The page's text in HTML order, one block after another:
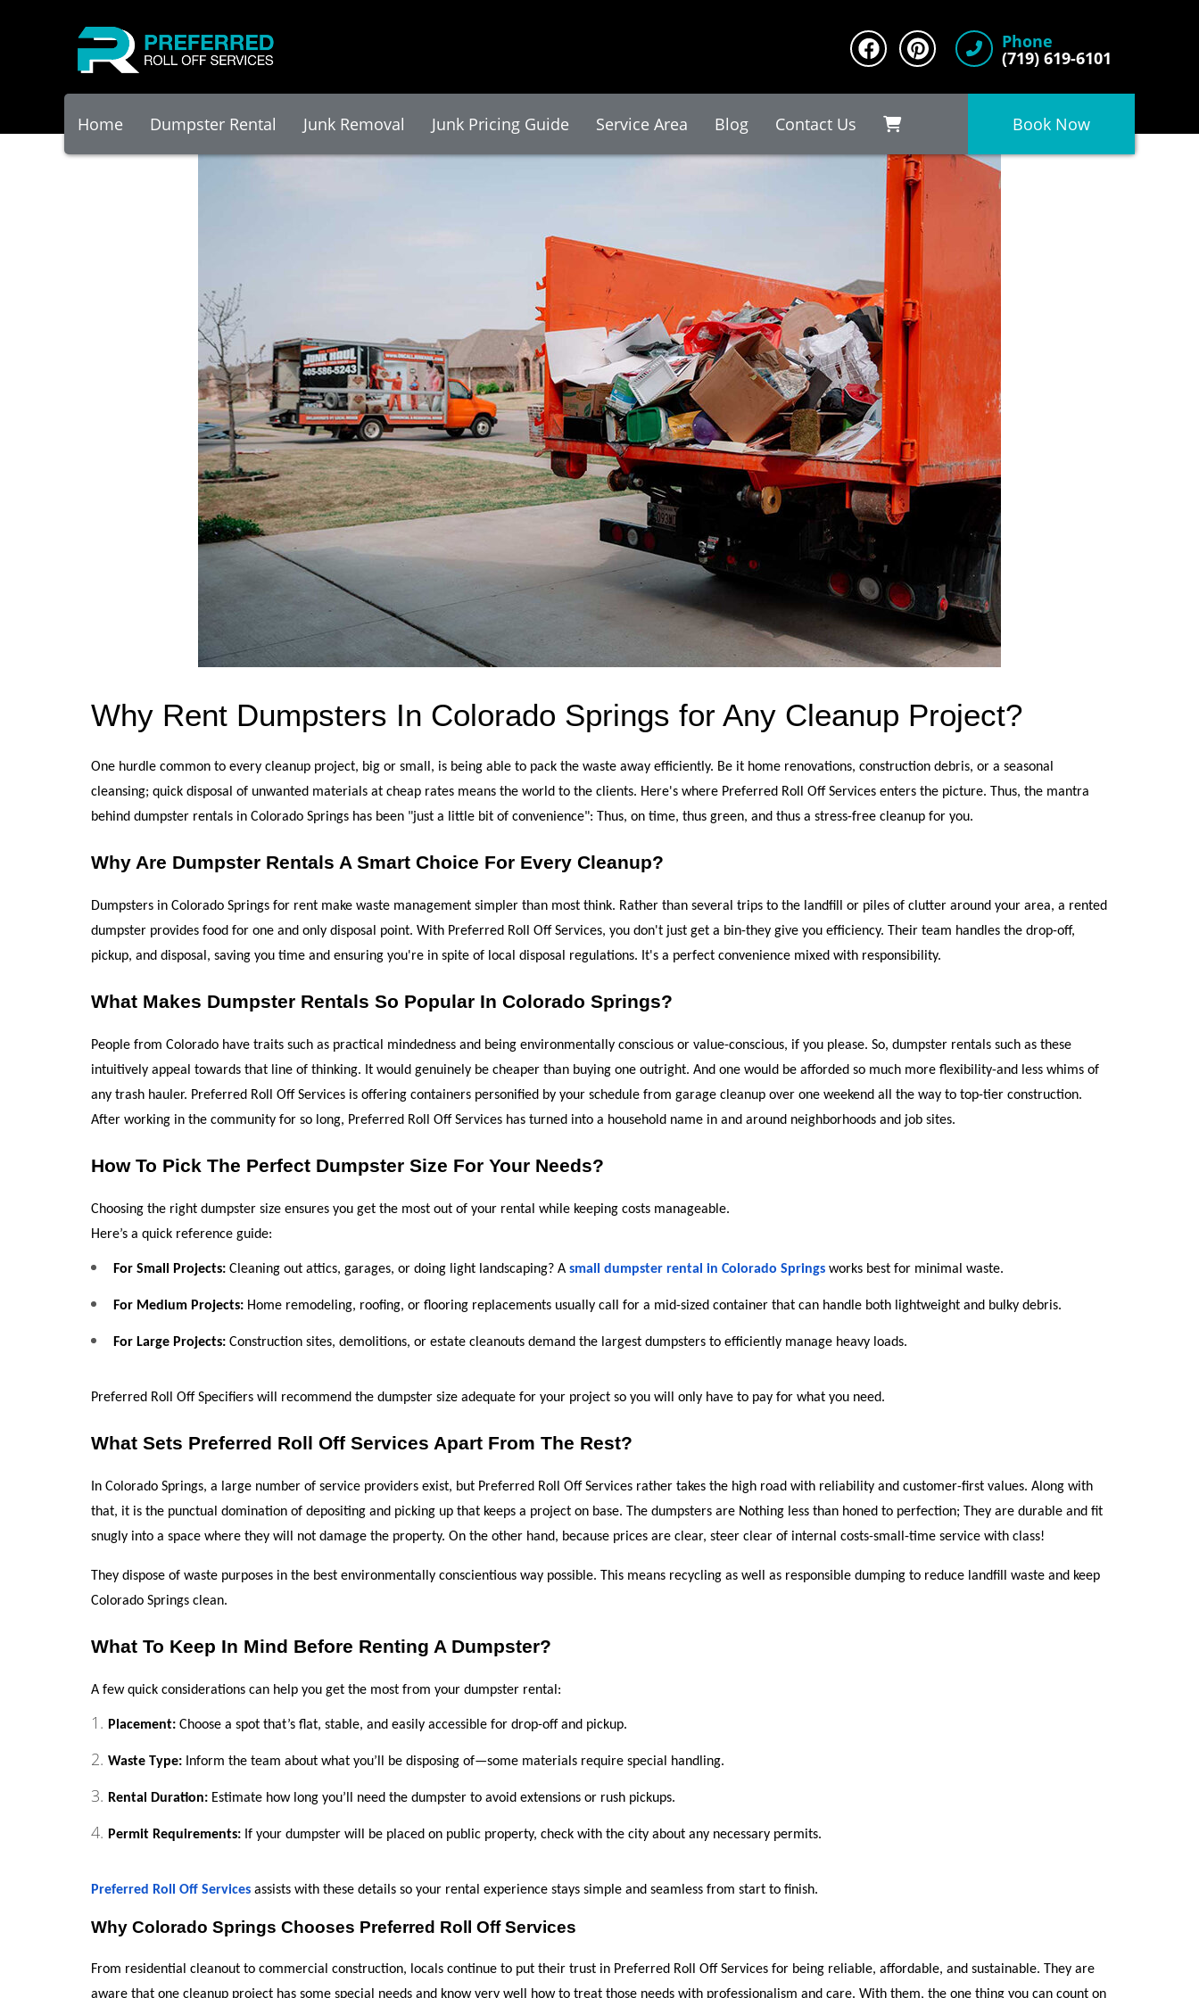
Phone
(719) 619-6101
Home Dumpster Rental Junk Removal Junk Pricing Guide Service Area Blog Contact Us Book Now
Why Rent Dumpsters In Colorado Springs for Any Cleanup Project?
One hurdle common to every cleanup project, big or small, is being able to pack the waste away efficiently. Be it home renovations, construction debris, or a seasonal
cleansing; quick disposal of unwanted materials at cheap rates means the world to the clients. Here's where Preferred Roll Off Services enters the picture. Thus, the mantra
behind dumpster rentals in Colorado Springs has been "just a little bit of convenience": Thus, on time, thus green, and thus a stress-free cleanup for you.
Why Are Dumpster Rentals A Smart Choice For Every Cleanup?
Dumpsters in Colorado Springs for rent make waste management simpler than most think. Rather than several trips to the landfill or piles of clutter around your area, a rented
dumpster provides food for one and only disposal point. With Preferred Roll Off Services, you don't just get a bin-they give you efficiency. Their team handles the drop-off,
pickup, and disposal, saving you time and ensuring you're in spite of local disposal regulations. It's a perfect convenience mixed with responsibility.
What Makes Dumpster Rentals So Popular In Colorado Springs?
People from Colorado have traits such as practical mindedness and being environmentally conscious or value-conscious, if you please. So, dumpster rentals such as these
intuitively appeal towards that line of thinking. It would genuinely be cheaper than buying one outright. And one would be afforded so much more flexibility-and less whims of
any trash hauler. Preferred Roll Off Services is offering containers personified by your schedule from garage cleanup over one weekend all the way to top-tier construction.
After working in the community for so long, Preferred Roll Off Services has turned into a household name in and around neighborhoods and job sites.
How To Pick The Perfect Dumpster Size For Your Needs?
Choosing the right dumpster size ensures you get the most out of your rental while keeping costs manageable.
Here’s a quick reference guide:
For Small Projects: Cleaning out attics, garages, or doing light landscaping? A small dumpster rental in Colorado Springs works best for minimal waste.
For Medium Projects: Home remodeling, roofing, or flooring replacements usually call for a mid-sized container that can handle both lightweight and bulky debris.
For Large Projects: Construction sites, demolitions, or estate cleanouts demand the largest dumpsters to efficiently manage heavy loads.
Preferred Roll Off Specifiers will recommend the dumpster size adequate for your project so you will only have to pay for what you need.
What Sets Preferred Roll Off Services Apart From The Rest?
In Colorado Springs, a large number of service providers exist, but Preferred Roll Off Services rather takes the high road with reliability and customer-first values. Along with
that, it is the punctual domination of depositing and picking up that keeps a project on base. The dumpsters are Nothing less than honed to perfection; They are durable and fit
snugly into a space where they will not damage the property. On the other hand, because prices are clear, steer clear of internal costs-small-time service with class!
They dispose of waste purposes in the best environmentally conscientious way possible. This means recycling as well as responsible dumping to reduce landfill waste and keep
Colorado Springs clean.
What To Keep In Mind Before Renting A Dumpster?
A few quick considerations can help you get the most from your dumpster rental:
Placement: Choose a spot that’s flat, stable, and easily accessible for drop-off and pickup.
Waste Type: Inform the team about what you’ll be disposing of—some materials require special handling.
Rental Duration: Estimate how long you’ll need the dumpster to avoid extensions or rush pickups.
Permit Requirements: If your dumpster will be placed on public property, check with the city about any necessary permits.
Preferred Roll Off Services assists with these details so your rental experience stays simple and seamless from start to finish.
Why Colorado Springs Chooses Preferred Roll Off Services
From residential cleanout to commercial construction, locals continue to put their trust in Preferred Roll Off Services for being reliable, affordable, and sustainable. They are
aware that one cleanup project has some special needs and know very well how to treat those needs with professionalism and care. With them, the one thing you can count on